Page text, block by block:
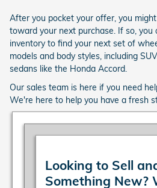
After you pocket your offer, you
toward your next purchase. If so, you
inventory to find your next set of
models and body styles, including
sedans like the Honda Accord.
Our sales team is here if you need
We're here to help you have a fresh
Looking to Sell
Something New?